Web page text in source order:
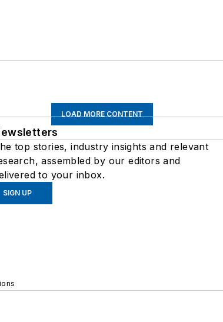
LOAD MORE CONTENT
top stories, industry insights and relevant
assembled by our editors and
to your inbox.
SIGN UP